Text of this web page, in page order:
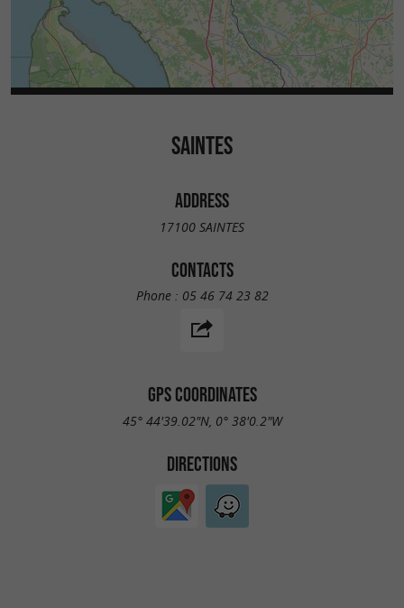
SAINTES
ADDRESS
17100 SAINTES
CONTACTS
Phone : 05 46 74 23 82
GPS COORDINATES
45° 44'39.02"N, 0° 38'0.2"W
DIRECTIONS